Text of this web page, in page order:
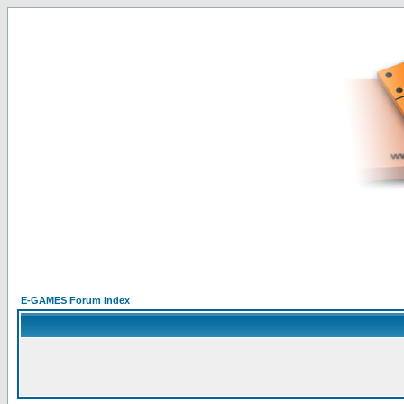
E-GAMES Forum Index